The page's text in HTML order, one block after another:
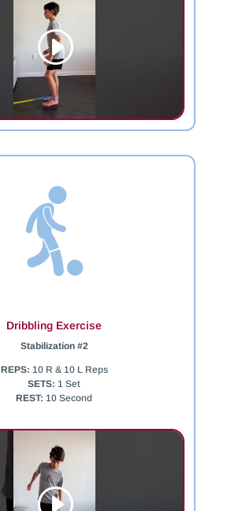
Dribbling Exercise
Stabilization #2
REPS: 10 R & 10 L Reps
SETS: 1 Set
REST: 10 Second